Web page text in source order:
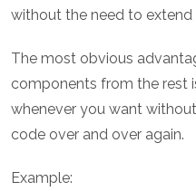
without the need to
The most obvious
components from the rest
whenever you want
code over and over again.
Example: